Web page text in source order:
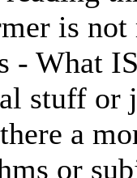
is
- What
stuff or
a
or